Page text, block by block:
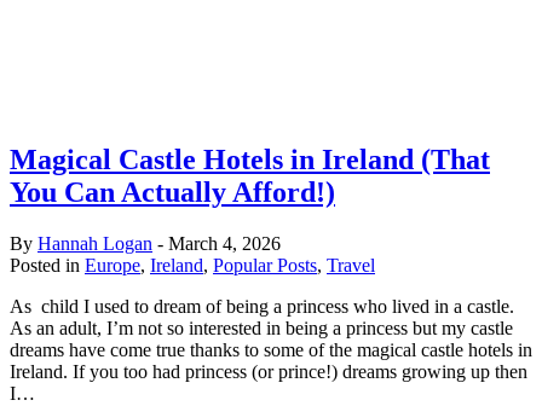
Magical Castle Hotels in Ireland (That
You Can Actually Afford!)
By Hannah Logan - March 4, 2026
Posted in Europe, Ireland, Popular Posts, Travel
As child I used to dream of being a princess who lived in a castle.
As an adult, I’m not so interested in being a princess but my castle
dreams have come true thanks to some of the magical castle hotels in
Ireland. If you too had princess (or prince!) dreams growing up then
I…